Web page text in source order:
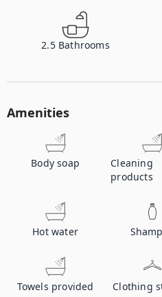
2.5 Bathrooms
Amenities
Body soap
Cleaning
products
Hot water
Towels provided Clothing